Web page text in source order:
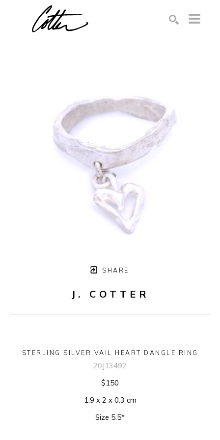
SHARE
J. COTTER
STERLING SILVER VAIL HEART DANGLE RING
20J13492
$150
1.9 x 2 x 0.3 cm
Size 5.5*